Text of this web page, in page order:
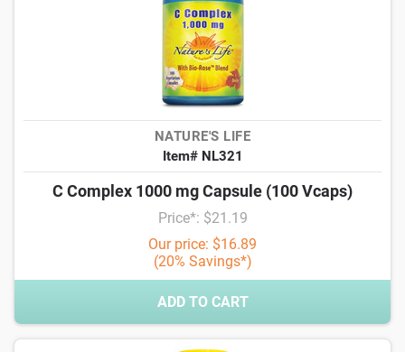
NATURE'S LIFE
Item# NL321
C Complex 1000 mg Capsule (100 Vcaps)
Price*: $21.19
Our price: $16.89
(20% Savings*)
ADD TO CART